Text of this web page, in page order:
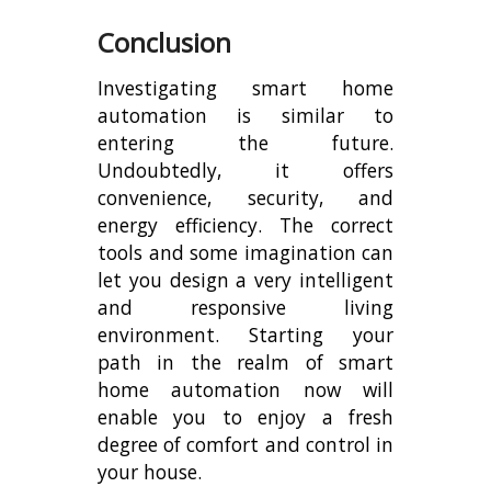
Conclusion
Investigating smart home
automation is similar to
entering the future.
Undoubtedly, it offers
convenience, security, and
energy efficiency. The correct
tools and some imagination can
let you design a very intelligent
and responsive living
environment. Starting your
path in the realm of smart
home automation now will
enable you to enjoy a fresh
degree of comfort and control in
your house.